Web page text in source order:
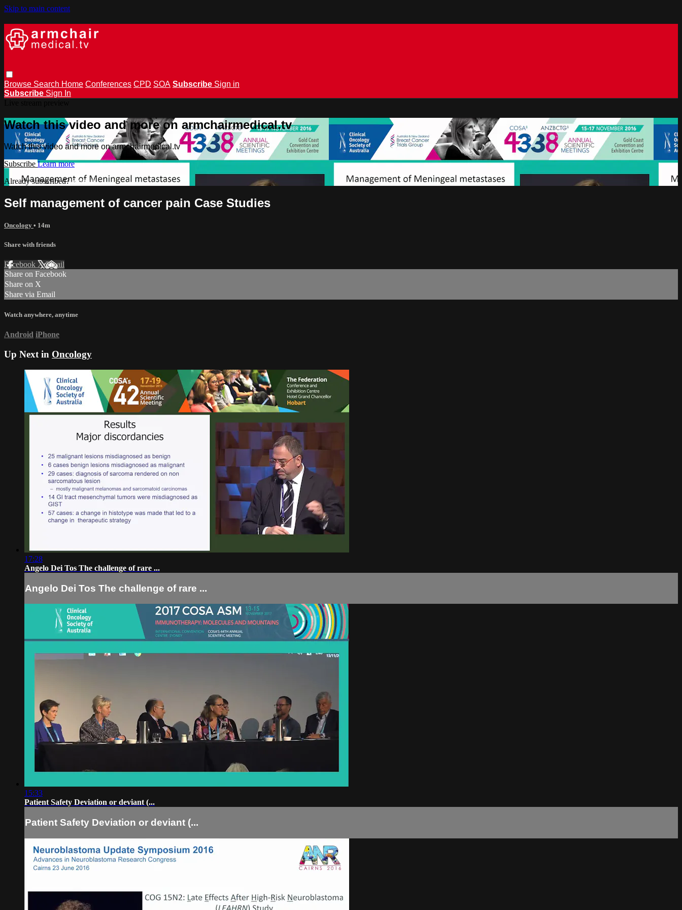
Skip to main content
Browse Search Home Conferences CPD SOA Subscribe Sign in
Subscribe Sign In
Watch this video and more on armchairmedical.tv
Watch this video and more on armchairmedical.tv
Subscribe Learn more
Already subscribed?Sign in
Self management of cancer pain Case Studies
Oncology • 14m
Share with friends
Facebook XEmail
Share on Facebook
Share on X
Share via Email
Watch anywhere, anytime
Android iPhone
Up Next in Oncology
17:28
Angelo Dei Tos The challenge of rare ...
Angelo Dei Tos The challenge of rare ...
15:33
Patient Safety Deviation or deviant (...
Patient Safety Deviation or deviant (...